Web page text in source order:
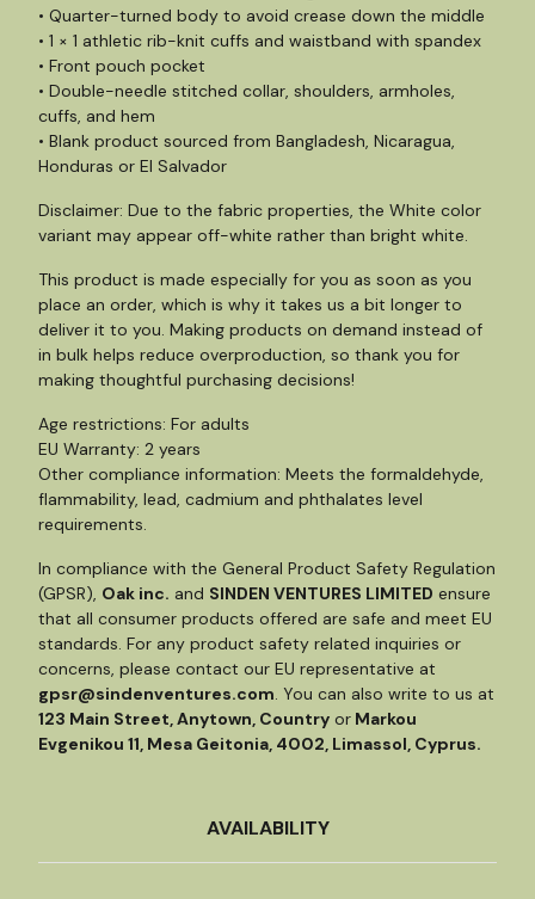
• Quarter-turned body to avoid crease down the middle
• 1 × 1 athletic rib-knit cuffs and waistband with spandex
• Front pouch pocket
• Double-needle stitched collar, shoulders, armholes,
cuffs, and hem
• Blank product sourced from Bangladesh, Nicaragua,
Honduras or El Salvador
Disclaimer: Due to the fabric properties, the White color
variant may appear off-white rather than bright white.
This product is made especially for you as soon as you
place an order, which is why it takes us a bit longer to
deliver it to you. Making products on demand instead of
in bulk helps reduce overproduction, so thank you for
making thoughtful purchasing decisions!
Age restrictions: For adults
EU Warranty: 2 years
Other compliance information: Meets the formaldehyde,
flammability, lead, cadmium and phthalates level
requirements.
In compliance with the General Product Safety Regulation
(GPSR), Oak inc. and SINDEN VENTURES LIMITED ensure
that all consumer products offered are safe and meet EU
standards. For any product safety related inquiries or
concerns, please contact our EU representative at
gpsr@sindenventures.com. You can also write to us at
123 Main Street, Anytown, Country or Markou
Evgenikou 11, Mesa Geitonia, 4002, Limassol, Cyprus.
AVAILABILITY